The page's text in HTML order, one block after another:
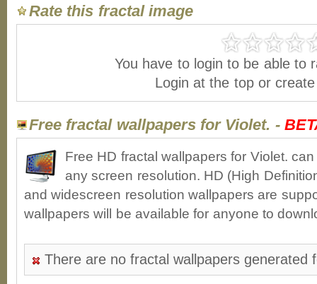
Rate this fractal image
You have to login to be able to
Login at the top or
Free fractal wallpapers for Violet. -
Free HD fractal wallpapers for Violet.
any screen resolution. HD (High
and widescreen resolution wallpapers are
wallpapers will be available for anyone to
There are no fractal wallpapers generated